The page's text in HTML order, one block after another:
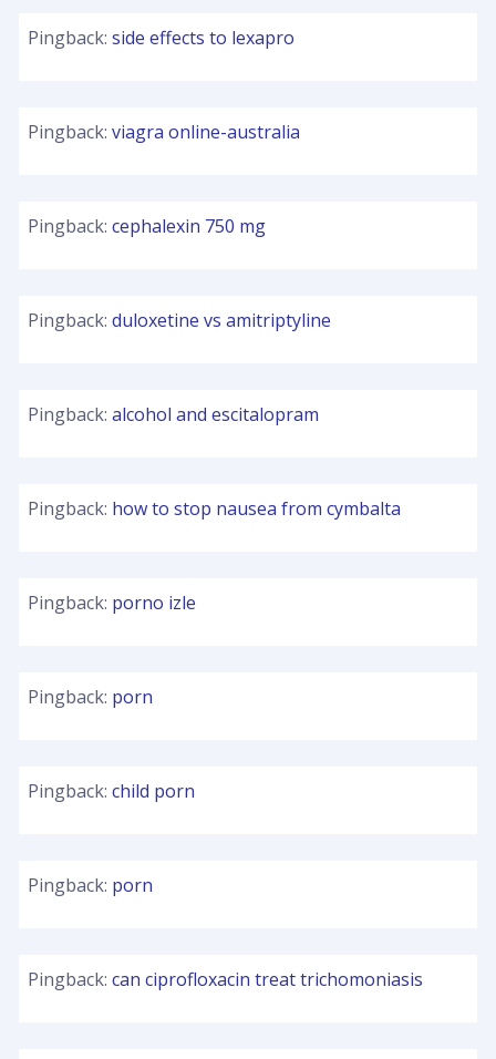
Pingback: side effects to lexapro
Pingback: viagra online-australia
Pingback: cephalexin 750 mg
Pingback: duloxetine vs amitriptyline
Pingback: alcohol and escitalopram
Pingback: how to stop nausea from cymbalta
Pingback: porno izle
Pingback: porn
Pingback: child porn
Pingback: porn
Pingback: can ciprofloxacin treat trichomoniasis